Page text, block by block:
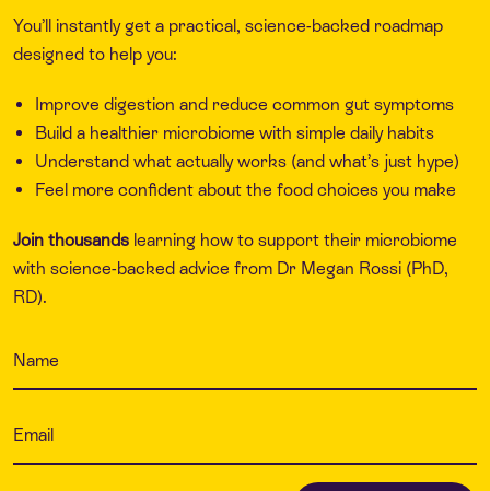
You’ll instantly get a practical, science-backed roadmap
designed to help you:
Improve digestion and reduce common gut symptoms
Build a healthier microbiome with simple daily habits
Understand what actually works (and what’s just hype)
Feel more confident about the food choices you make
Join thousands learning how to support their microbiome
with science-backed advice from Dr Megan Rossi (PhD,
RD).